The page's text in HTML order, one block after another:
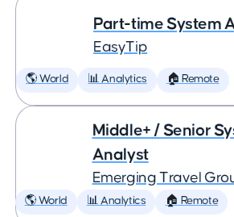
Part-time System
EasyTip
🌎 World 📊 Analytics 🏠 Remote
Middle+ / Senior
Analyst
Emerging Travel
🌎 World 📊 Analytics 🏠 Remote